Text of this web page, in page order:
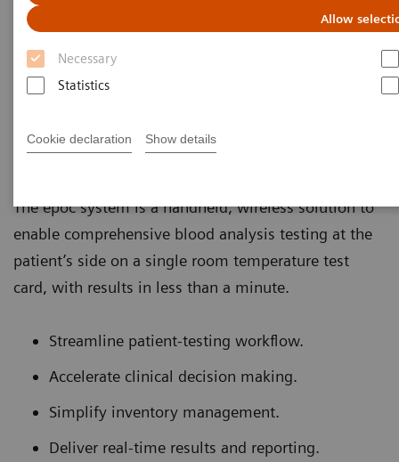
Allow
Necessary
Statistics
Cookie declaration Show details
Right Result. Right Here. Right Now.
Improve outcomes and workflow while
transforming care delivery across clinical
gives you lab-quality results here and now.
The epoc system is a handheld, wireless solution to
enable comprehensive blood analysis testing at the
patient’s side on a single room temperature test
card, with results in less than a minute.
Streamline patient-testing workflow.
Accelerate clinical decision making.
Simplify inventory management.
Deliver real-time results and reporting.